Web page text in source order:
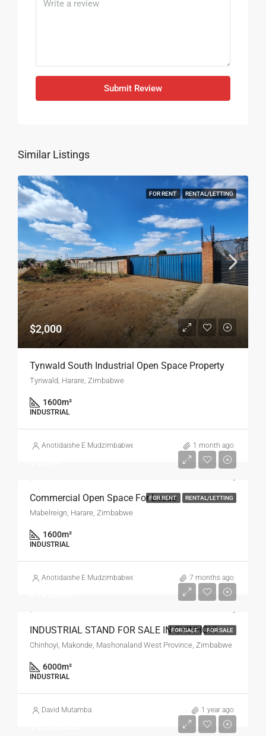
Submit Review
Similar Listings
FOR RENT RENTAL/LETTING
$2,000
Tynwald South Industrial Open Space Property
Tynwald, Harare, Zimbabwe
1600m²
INDUSTRIAL
Anotidaishe E Mudzimbabwe 1 month ago
FOR RENT RENTAL/LETTING
Commercial Open Space For Lease
Mabelreign, Harare, Zimbabwe
1600m²
INDUSTRIAL
Anotidaishe E Mudzimbabwe 7 months ago
FOR SALE FOR SALE
INDUSTRIAL STAND FOR SALE IN CHINHOYI
Chinhoyi, Makonde, Mashonaland West Province, Zimbabwe
6000m²
INDUSTRIAL
David Mutamba 1 year ago